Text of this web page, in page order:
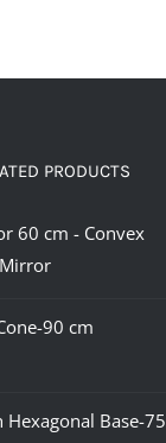
PRODUCTS
60 cm - Convex
90 cm
Hexagonal Base-75